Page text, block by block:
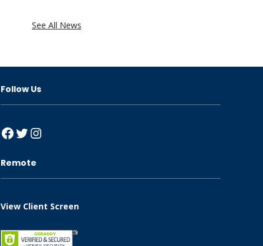
See All News
Follow Us
Facebook
Twitter
Instagram
Remote
View Client Screen